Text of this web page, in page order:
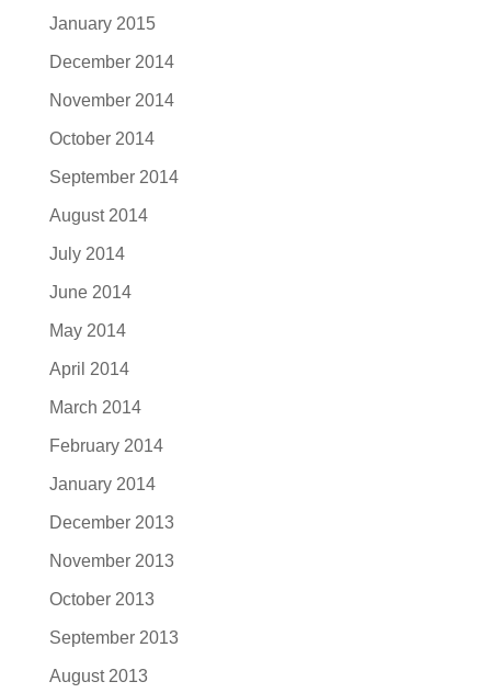
January 2015
December 2014
November 2014
October 2014
September 2014
August 2014
July 2014
June 2014
May 2014
April 2014
March 2014
February 2014
January 2014
December 2013
November 2013
October 2013
September 2013
August 2013